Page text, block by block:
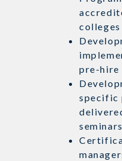
colleges
pre-hire
specific